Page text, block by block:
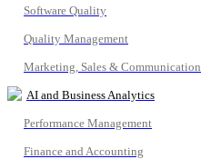
Software Quality
Quality Management
Marketing, Sales & Communication
AI and Business Analytics
Performance Management
Finance and Accounting